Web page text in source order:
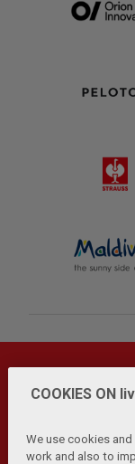
COOKIES ON
We use cookies
work and also to